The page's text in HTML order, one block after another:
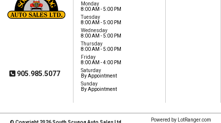
905.985.5077
Monday
8:00 AM - 5:00 PM
Tuesday
8:00 AM - 5:00 PM
Wednesday
8:00 AM - 5:00 PM
Thursday
8:00 AM - 5:00 PM
Friday
8:00 AM - 4:00 PM
Saturday
By Appointment
Sunday
By Appointment
Powered by LotRanger.com